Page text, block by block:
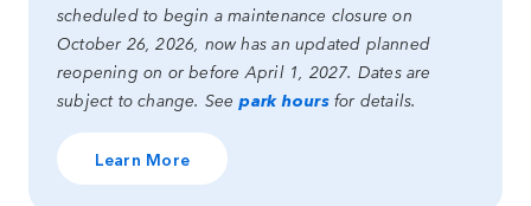
scheduled to begin a maintenance closure on
October 26, 2026, now has an updated planned
reopening on or before April 1, 2027. Dates are
subject to change. See park hoursfor details.
Learn More